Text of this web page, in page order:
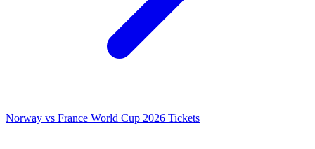
Norway vs France World Cup 2026 Tickets